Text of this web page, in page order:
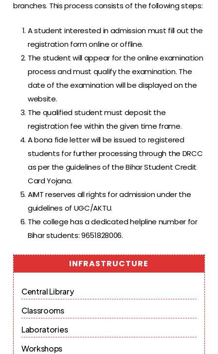
branches. This process consists of the following steps:
A student interested in admission must fill out the
registration form online or offline.
The student will appear for the online examination
process and must qualify the examination. The
date of the examination will be displayed on the
website.
The qualified student must deposit the
registration fee within the given time frame.
A bona fide letter will be issued to registered
students for further processing through the DRCC
as per the guidelines of the Bihar Student Credit
Card Yojana.
AIMT reserves all rights for admission under the
guidelines of UGC/AKTU.
The college has a dedicated helpline number for
Bihar students: 9651828006.
INFRASTRUCTURE
Central Library
Classrooms
Laboratories
Workshops